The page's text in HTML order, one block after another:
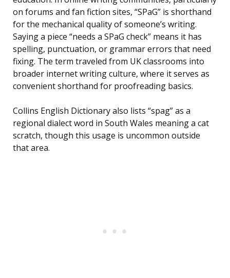
on forums and fan fiction sites, “SPaG” is shorthand
for the mechanical quality of someone’s writing.
Saying a piece “needs a SPaG check” means it has
spelling, punctuation, or grammar errors that need
fixing. The term traveled from UK classrooms into
broader internet writing culture, where it serves as
convenient shorthand for proofreading basics.
Collins English Dictionary also lists “spag” as a
regional dialect word in South Wales meaning a cat
scratch, though this usage is uncommon outside
that area.